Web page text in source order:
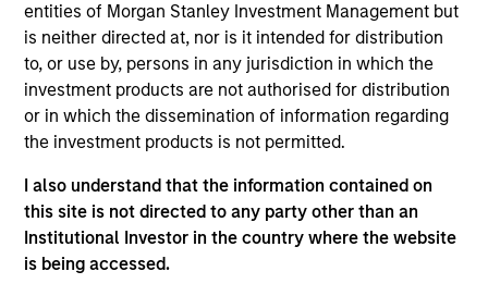
entities of Morgan Stanley Investment Management but
is neither directed at, nor is it intended for distribution
to, or use by, persons in any jurisdiction in which the
investment products are not authorised for distribution
or in which the dissemination of information regarding
the investment products is not permitted.
I also understand that the information contained on
this site is not directed to any party other than an
Institutional Investor in the country where the website
is being accessed.
Applications for shares in the sub-funds should not be
made without first consulting the current Prospectus, Key
Information Document (“KID”) or Key Investor Information
Document ("KIID"), Annual Report and Semi-Annual Report
(“Offering Documents”), or other documents available in
your local jurisdiction at
https://www.morganstanley.com/im/msinvf/index.html
Bank and Business Centre, 6B route de Trèves, L-2633
Senningerberg, R.C.S. Luxemburg B 29 192.
Information in relation to sustainability aspects of the
Fund and the summary of investor rights is available at